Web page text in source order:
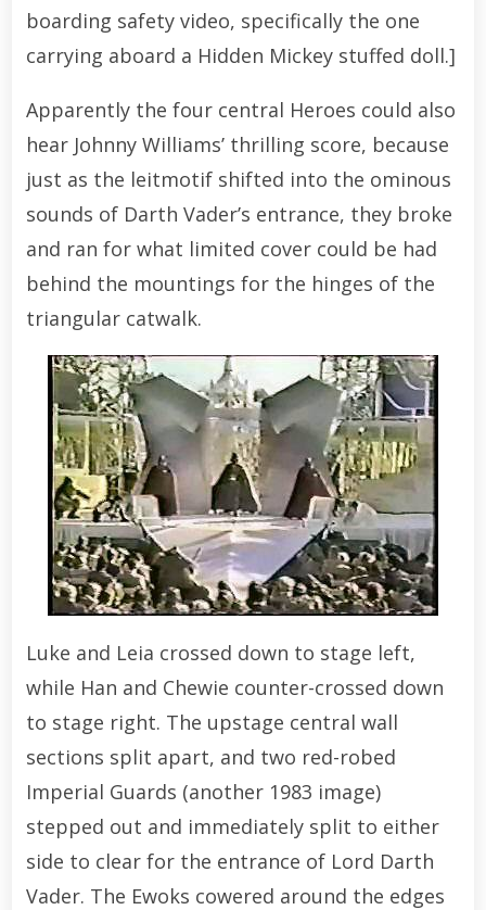
boarding safety video, specifically the one
carrying aboard a Hidden Mickey stuffed doll.]
Apparently the four central Heroes could also
hear Johnny Williams’ thrilling score, because
just as the leitmotif shifted into the ominous
sounds of Darth Vader’s entrance, they broke
and ran for what limited cover could be had
behind the mountings for the hinges of the
triangular catwalk.
Luke and Leia crossed down to stage left,
while Han and Chewie counter-crossed down
to stage right. The upstage central wall
sections split apart, and two red-robed
Imperial Guards (another 1983 image)
stepped out and immediately split to either
side to clear for the entrance of Lord Darth
Vader. The Ewoks cowered around the edges